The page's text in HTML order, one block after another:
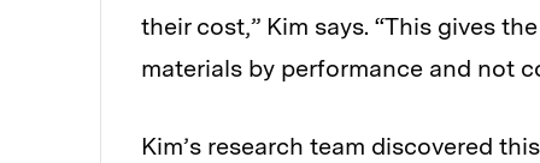
their cost,” Kim says. “This gives
materials by performance and not
Kim’s research team discovered